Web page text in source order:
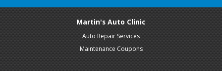
Martin's Auto Clinic
Auto Repair Services
Maintenance Coupons